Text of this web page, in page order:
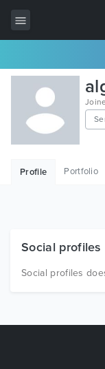
All Items
Wordpress
HTML
Free Items
Profile Portfolio
Social profiles
Social profiles